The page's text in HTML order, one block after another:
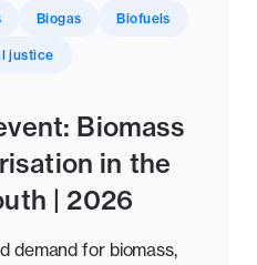
Biogas Biofuels
justice
Biomass
in the
| 2026
demand for biomass,